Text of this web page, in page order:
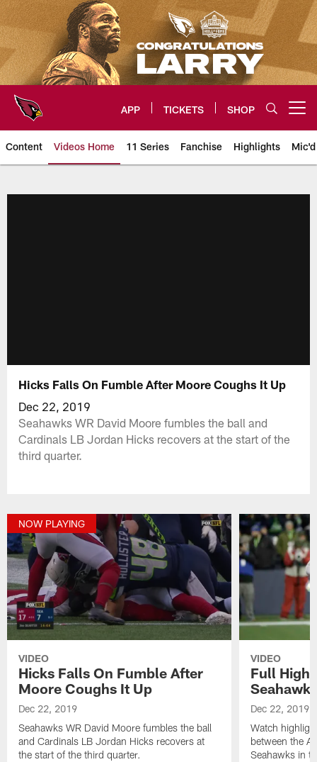
Skip
to
main
content
APP TICKETS SHOP
Content Videos Home 11 Series Fanchise Highlights
Hicks Falls On Fumble After Moore Coughs It Up
Dec 22, 2019
Seahawks WR David Moore fumbles the ball and
Cardinals LB Jordan Hicks recovers at the start of the
third quarter.
NOW PLAYING
VIDEO
Hicks Falls On Fumble After
Moore Coughs It Up
Dec 22, 2019
Seahawks WR David Moore fumbles the ball
and Cardinals LB Jordan Hicks recovers at
the start of the third quarter.
VIDEO
Full
Seahawks
Dec 22, 2019
Watch
between the
Seahawks in